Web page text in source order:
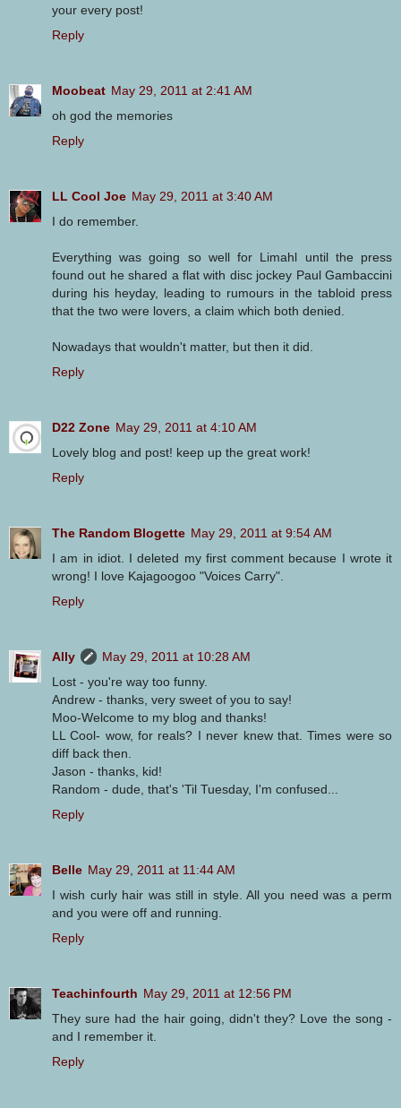
your every post!
Reply
Moobeat May 29, 2011 at 2:41 AM
oh god the memories
Reply
LL Cool Joe May 29, 2011 at 3:40 AM
I do remember.
Everything was going so well for Limahl until the press
found out he shared a flat with disc jockey Paul Gambaccini
during his heyday, leading to rumours in the tabloid press
that the two were lovers, a claim which both denied.
Nowadays that wouldn't matter, but then it did.
Reply
D22 Zone May 29, 2011 at 4:10 AM
Lovely blog and post! keep up the great work!
Reply
The Random Blogette May 29, 2011 at 9:54 AM
I am in idiot. I deleted my first comment because I wrote it
wrong! I love Kajagoogoo "Voices Carry".
Reply
Ally
May 29, 2011 at 10:28 AM
Lost - you're way too funny.
Andrew - thanks, very sweet of you to say!
Moo-Welcome to my blog and thanks!
LL Cool- wow, for reals? I never knew that. Times were so
diff back then.
Jason - thanks, kid!
Random - dude, that's 'Til Tuesday, I'm confused...
Reply
Belle May 29, 2011 at 11:44 AM
I wish curly hair was still in style. All you need was a perm
and you were off and running.
Reply
Teachinfourth May 29, 2011 at 12:56 PM
They sure had the hair going, didn't they? Love the song -
and I remember it.
Reply